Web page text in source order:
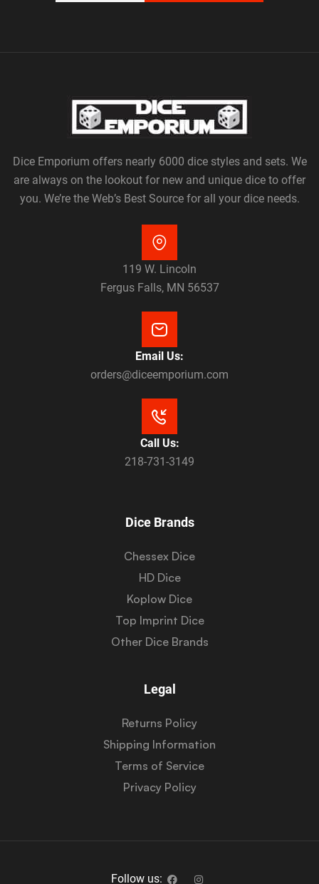
Dice Emporium offers nearly 6000 dice styles and sets. We
are always on the lookout for new and unique dice to offer
you. We’re the Web’s Best Source for all your dice needs.
119 W. Lincoln
Fergus Falls, MN 56537
Email Us:
orders@diceemporium.com
Call Us:
218-731-3149
Dice Brands
Chessex Dice
HD Dice
Koplow Dice
Top Imprint Dice
Other Dice Brands
Legal
Returns Policy
Shipping Information
Terms of Service
Privacy Policy
Follow us: